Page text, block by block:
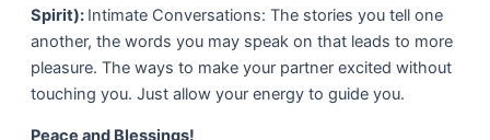
Spirit): Intimate Conversations: The stories you tell one
another, the words you may speak on that leads to more
pleasure. The ways to make your partner excited without
touching you. Just allow your energy to guide you.